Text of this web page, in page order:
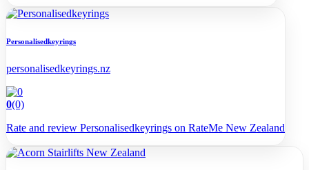
Personalisedkeyrings
personalisedkeyrings.nz
0(0)
Rate and review Personalisedkeyrings on RateMe New Zealand